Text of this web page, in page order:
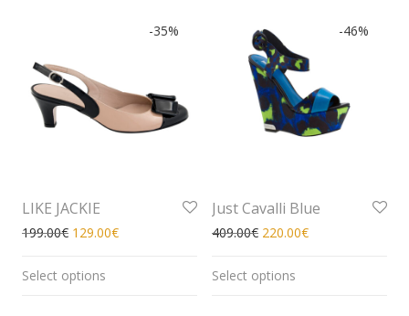
-35%
LIKE JACKIE
199.00€ 129.00€
Select options
-46%
Just Cavalli Blue
409.00€ 220.00€
Select options